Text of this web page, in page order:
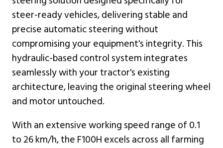
steer-ready vehicles, delivering stable and
precise automatic steering without
compromising your equipment's integrity. This
hydraulic-based control system integrates
seamlessly with your tractor's existing
architecture, leaving the original steering wheel
and motor untouched.
With an extensive working speed range of 0.1
to 26 km/h, the F100H excels across all farming